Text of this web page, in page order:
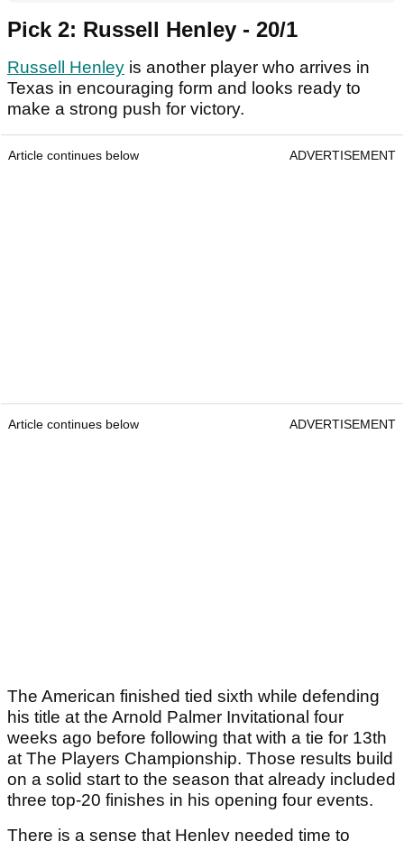
Pick 2: Russell Henley - 20/1
Russell Henley is another player who arrives in
Texas in encouraging form and looks ready to
make a strong push for victory.
Article continues below ADVERTISEMENT
Article continues below ADVERTISEMENT
The American finished tied sixth while defending
his title at the Arnold Palmer Invitational four
weeks ago before following that with a tie for 13th
at The Players Championship. Those results build
on a solid start to the season that already included
three top-20 finishes in his opening four events.
There is a sense that Henley needed time to